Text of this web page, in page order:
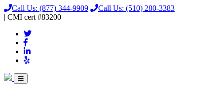
Call Us: (877) 344-9909 Call Us: (510) 280-3383
| CMI cert #83200